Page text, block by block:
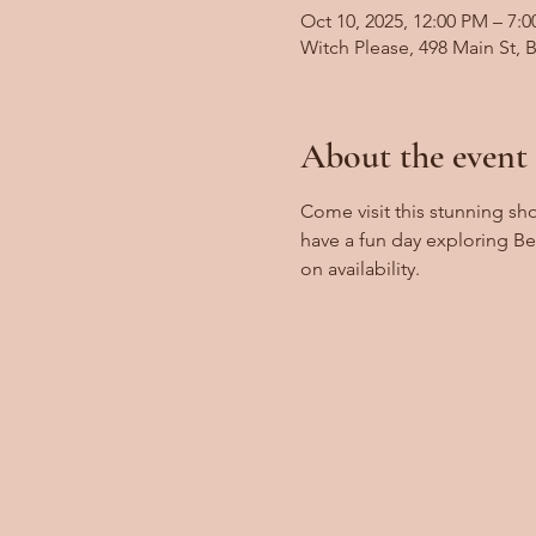
Oct 10, 2025, 12:00 PM –
Witch Please, 498 Main St,
About the event
Come visit this stunning
have a fun day exploring
on availability.